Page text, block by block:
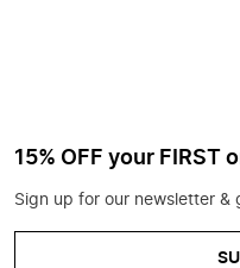
15% OFF your FIRST
Sign up for our newsletter &